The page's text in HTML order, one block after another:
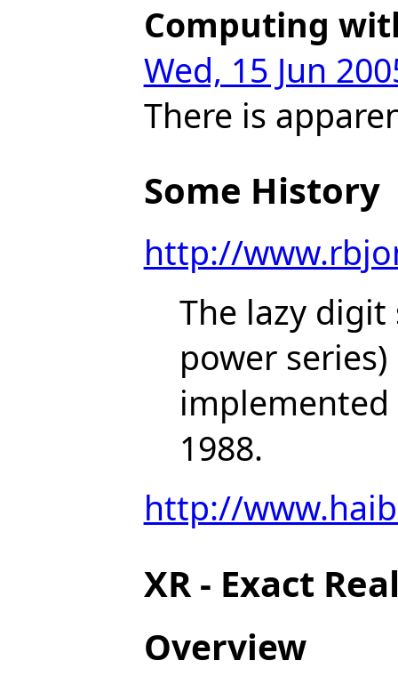
Computing
Wed, 15 Jun
There is
Some History
http://
The lazy
power
implemented
1988.
http://
XR - Exact
Overview